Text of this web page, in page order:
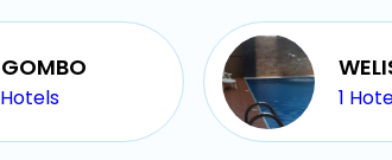
Hotels 1